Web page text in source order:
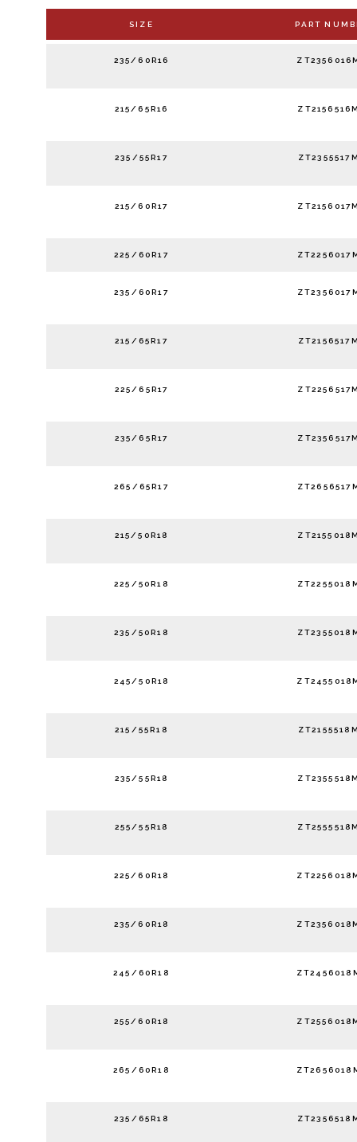
SIZE PART
235/60R16
215/65R16
235/55R17
215/60R17
225/60R17
235/60R17
215/65R17
225/65R17
235/65R17
265/65R17
215/50R18
225/50R18
235/50R18
245/50R18
215/55R18
235/55R18
255/55R18
225/60R18
235/60R18
245/60R18
255/60R18
265/60R18
235/65R18